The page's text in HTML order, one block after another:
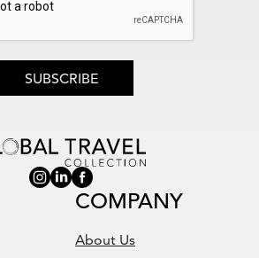
SUBSCRIBE
COMPANY
About Us